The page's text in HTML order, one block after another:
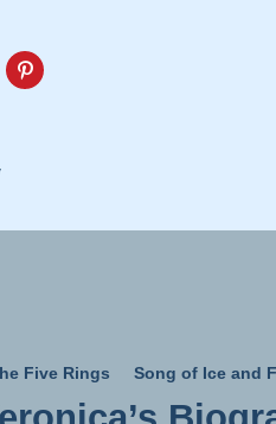
Five Rings Song of Ice and